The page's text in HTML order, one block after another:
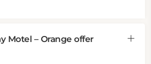
Motel – Orange offer